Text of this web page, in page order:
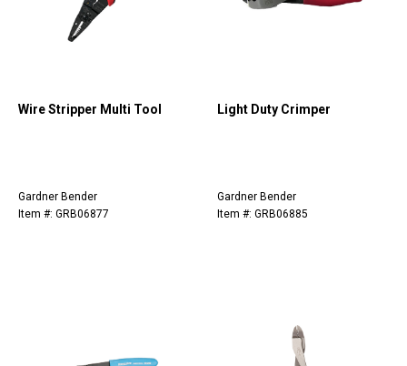
Wire Stripper Multi Tool
Gardner Bender
Item #: GRB06877
Light Duty Crimper
Gardner Bender
Item #: GRB06885